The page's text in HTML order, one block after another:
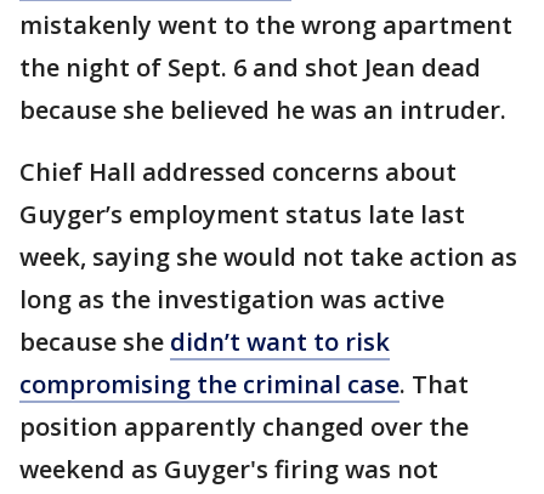
mistakenly went to the wrong apartment
the night of Sept. 6 and shot Jean dead
because she believed he was an intruder.
Chief Hall addressed concerns about
Guyger’s employment status late last
week, saying she would not take action as
long as the investigation was active
because she didn’t want to risk
compromising the criminal case. That
position apparently changed over the
weekend as Guyger's firing was not